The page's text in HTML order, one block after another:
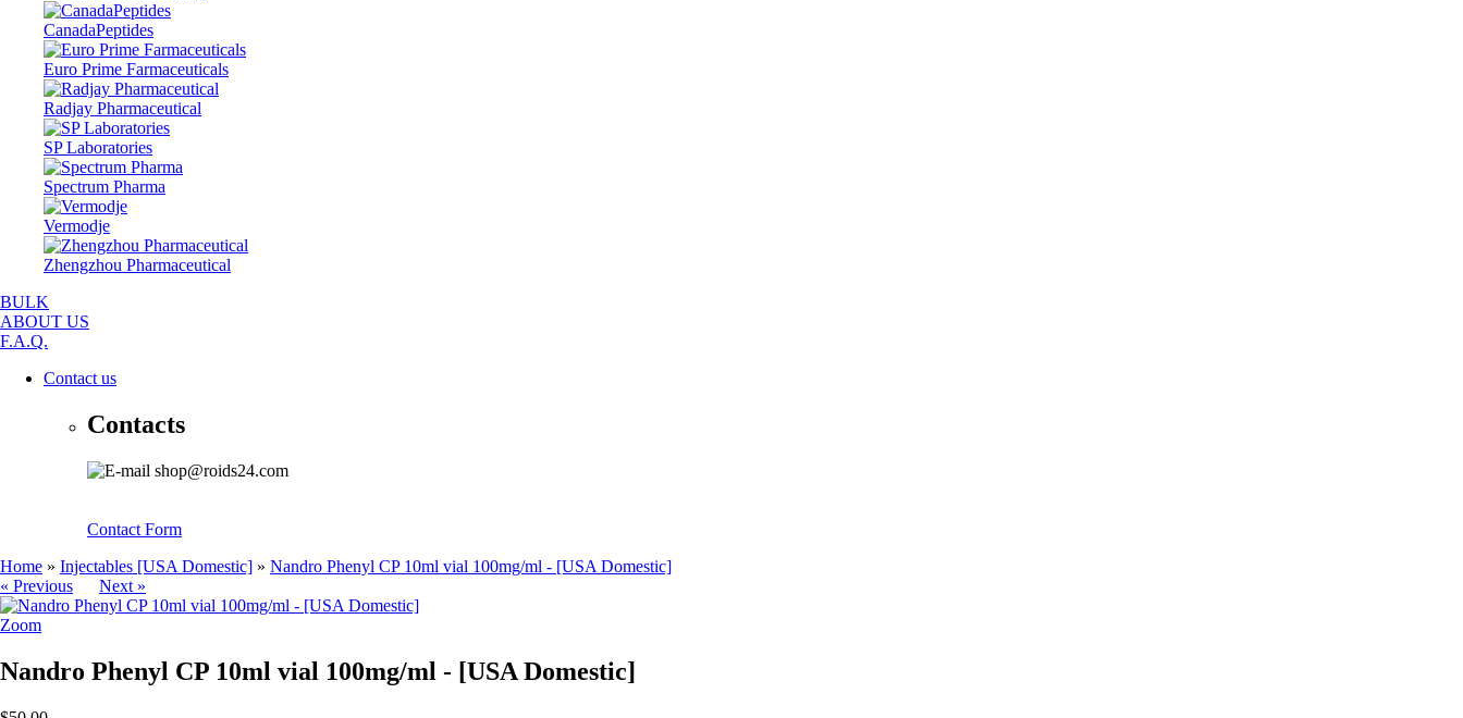
CanadaPeptides
Euro Prime Farmaceuticals
Radjay Pharmaceutical
SP Laboratories
Spectrum Pharma
Vermodje
Zhengzhou Pharmaceutical
BULK
ABOUT US
F.A.Q.
Contact us
Contacts
shop@roids24.com
Contact Form
Home » Injectables [USA Domestic] » Nandro Phenyl CP 10ml vial 100mg/ml - [USA Domestic]
« Previous
Next »
Zoom
Nandro Phenyl CP 10ml vial 100mg/ml - [USA Domestic]